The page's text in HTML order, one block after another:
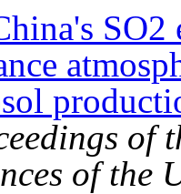
SO2
of
of the